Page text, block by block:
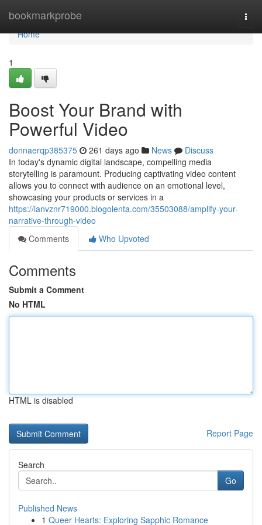
bookmarkprobe
Home
Home
1
Boost Your Brand with
Powerful Video
donnaerqp385375 261 days ago News
Discuss
In today's dynamic digital landscape, compelling media
storytelling is paramount. Producing captivating video content
allows you to connect with audience on an emotional level,
showcasing your products or services in a
https://ianvznr719000.blogolenta.com/35503088/amplify-your-
narrative-through-video
Comments
Who Upvoted
Comments
Submit a Comment
No HTML
HTML is disabled
Report Page
Search
Go
Published News
1 Queer Hearts: Exploring Sapphic Romance